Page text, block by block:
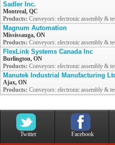
Sadler Inc.
Montreal, QC
Products: Conveyors: electronic assembly &
Magnum Automation
Mississauga, ON
Products: Conveyors: electronic assembly &
FlexLink Systems Canada Inc
Burlington, ON
Products: Conveyors: electronic assembly &
Manutek Industrial Manufacturing
Ajax, ON
Products: Conveyors: electronic assembly &
Twitter Facebook